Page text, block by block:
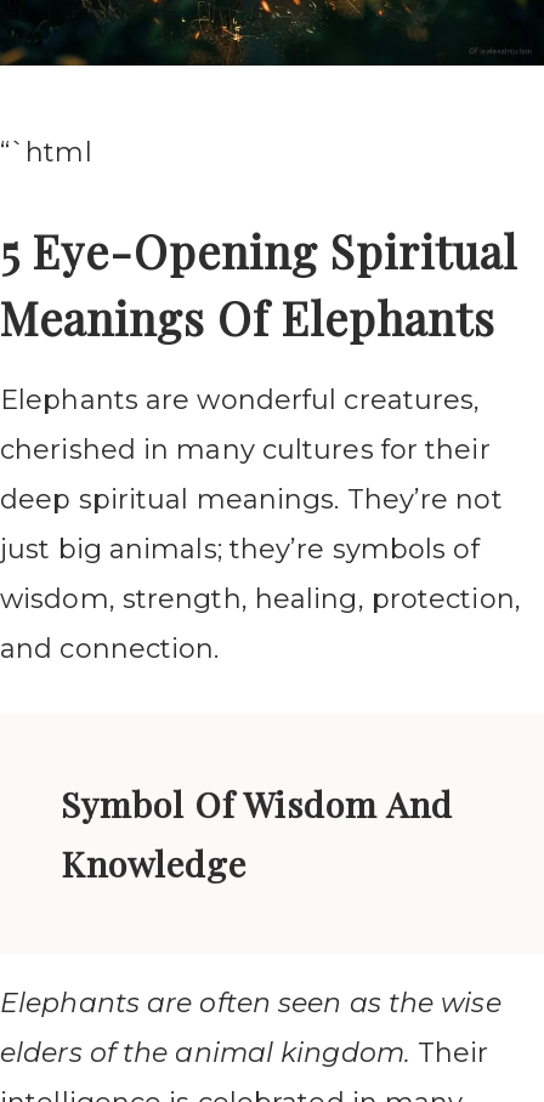
“`html
5 Eye-Opening Spiritual
Meanings Of Elephants
Elephants are wonderful creatures,
cherished in many cultures for their
deep spiritual meanings. They’re not
just big animals; they’re symbols of
wisdom, strength, healing, protection,
and connection.
Symbol Of Wisdom And
Knowledge
Elephants are often seen as the wise
elders of the animal kingdom. Their